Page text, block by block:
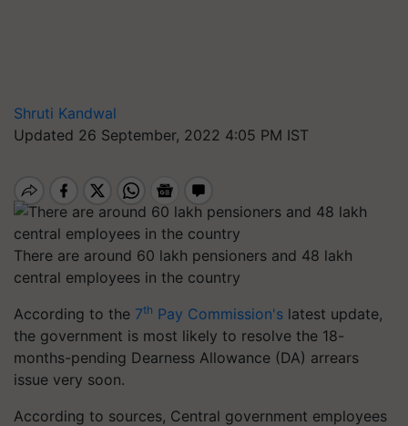
Shruti Kandwal
Updated 26 September, 2022 4:05 PM IST
There are around 60 lakh pensioners and 48 lakh
central employees in the country
According to the 7th Pay Commission's latest update,
the government is most likely to resolve the 18-
months-pending Dearness Allowance (DA) arrears
issue very soon.
According to sources, Central government employees